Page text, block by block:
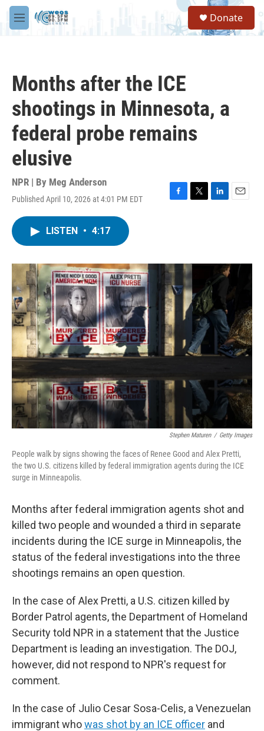
Skip to main content
M
e
S
a
Donate
Months after the ICE
shootings in Minnesota, a
federal probe remains
elusive
NPR | By Meg Anderson
Published April 10, 2026 at 4:01 PM EDT
F
o
k
T
r
L
I
E
LISTEN • 4:17
Stephen Maturen / Getty Images
People walk by signs showing the faces of Renee Good and Alex Pretti,
the two U.S. citizens killed by federal immigration agents during the ICE
surge in Minneapolis.
Months after federal immigration agents shot and
killed two people and wounded a third in separate
incidents during the ICE surge in Minneapolis, the
status of the federal investigations into the three
shootings remains an open question.
In the case of Alex Pretti, a U.S. citizen killed by
Border Patrol agents, the Department of Homeland
Security told NPR in a statement that the Justice
Department is leading an investigation. The DOJ,
however, did not respond to NPR's request for
comment.
In the case of Julio Cesar Sosa-Celis, a Venezuelan
immigrant whowas shot by an ICE officer and